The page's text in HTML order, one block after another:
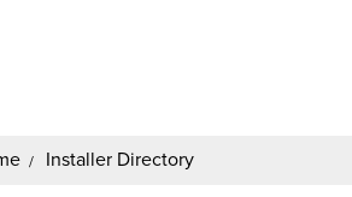
Installer Directory